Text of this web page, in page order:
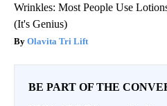
Wrinkles: Most People Use
(It's Genius)
Olavita Tri Lift
BE PART OF THE